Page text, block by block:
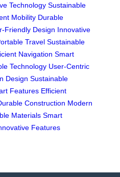
Technology Sustainable
Mobility Durable
Friendly Design Innovative
Travel Sustainable
Navigation Smart
Technology User-Centric
Design Sustainable
Features Efficient
Construction Modern
Materials Smart
Features